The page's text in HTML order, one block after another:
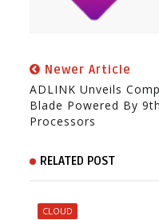
Newer Article
ADLINK Unveils
Blade Powered By
Processors
RELATED POST
CLOUD